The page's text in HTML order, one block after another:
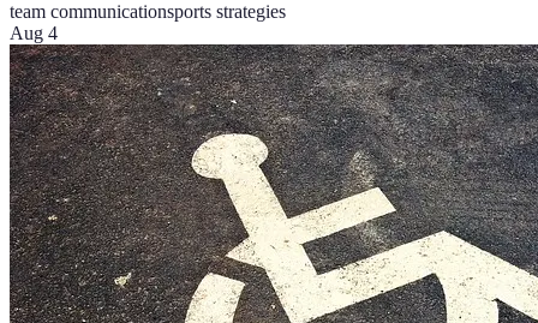
team communicationsports strategies
Aug 4